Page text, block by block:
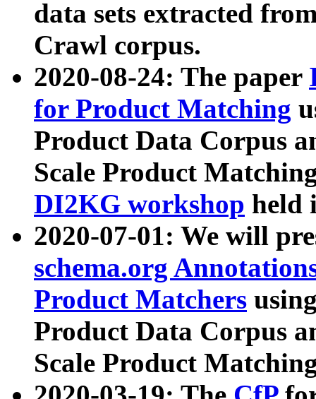
data sets extracted
Crawl corpus.
2020-08-24: The paper
for Product Matching
Product Data Corpus
Scale Product
DI2KG workshop held
2020-07-01: We will
schema.org
Product Matchers
Product Data Corpus
Scale Product